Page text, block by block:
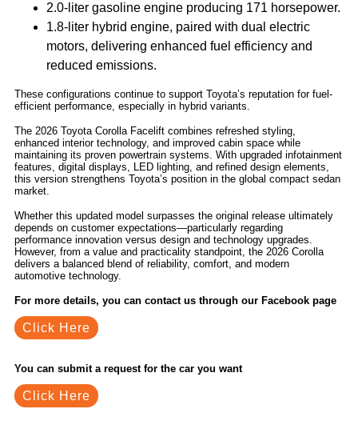
2.0-liter gasoline engine producing 171 horsepower.
1.8-liter hybrid engine, paired with dual electric
motors, delivering enhanced fuel efficiency and
reduced emissions.
These configurations continue to support Toyota’s reputation for fuel-
efficient performance, especially in hybrid variants.
The 2026 Toyota Corolla Facelift combines refreshed styling,
enhanced interior technology, and improved cabin space while
maintaining its proven powertrain systems. With upgraded infotainment
features, digital displays, LED lighting, and refined design elements,
this version strengthens Toyota’s position in the global compact sedan
market.
Whether this updated model surpasses the original release ultimately
depends on customer expectations—particularly regarding
performance innovation versus design and technology upgrades.
However, from a value and practicality standpoint, the 2026 Corolla
delivers a balanced blend of reliability, comfort, and modern
automotive technology.
For more details, you can contact us through our Facebook page
Click Here
You can submit a request for the car you want
Click Here